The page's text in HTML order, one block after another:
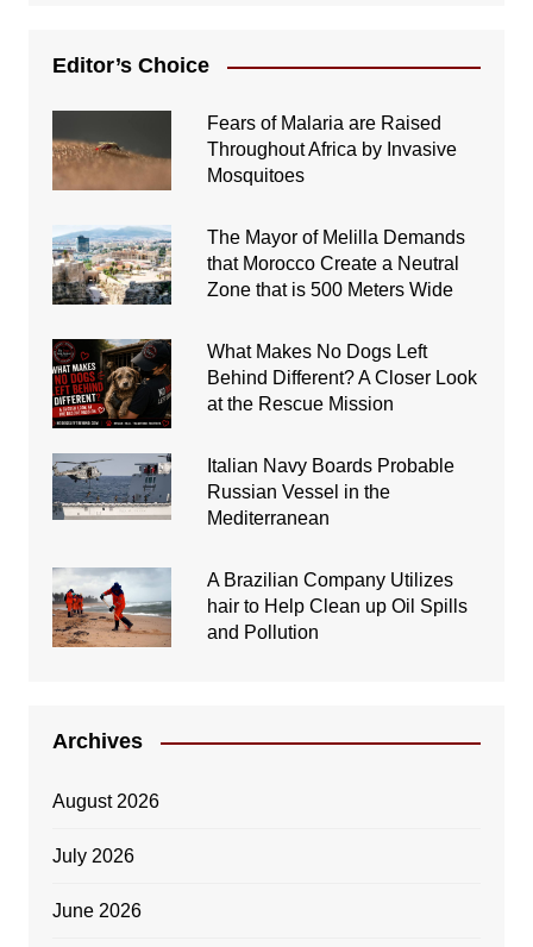
Editor’s Choice
Fears of Malaria are Raised
Throughout Africa by Invasive
Mosquitoes
The Mayor of Melilla Demands
that Morocco Create a Neutral
Zone that is 500 Meters Wide
What Makes No Dogs Left
Behind Different? A Closer Look
at the Rescue Mission
Italian Navy Boards Probable
Russian Vessel in the
Mediterranean
A Brazilian Company Utilizes
hair to Help Clean up Oil Spills
and Pollution
Archives
August 2026
July 2026
June 2026